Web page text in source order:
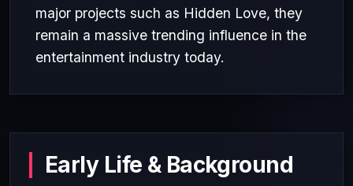
major projects such as Hidden Love, they
remain a massive trending influence in the
entertainment industry today.
Early Life & Background